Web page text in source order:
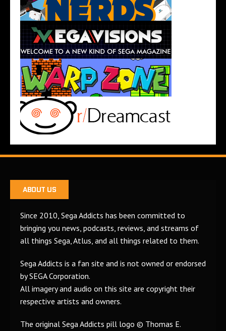
ABOUT US
Since 2010, Sega Addicts has been committed to
bringing you news, podcasts, reviews, and streams of
all things Sega, Atlus, and all things related to them.
Sega Addicts is a fan site and is not owned or endorsed
by SEGA Corporation.
All imagery and audio on this site are copyright their
respective artists and owners.
The original Sega Addicts pill logo © Thomas E.